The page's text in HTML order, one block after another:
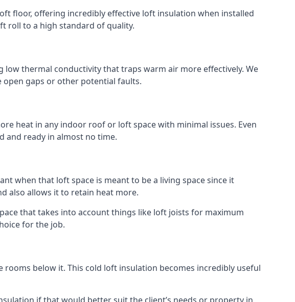
floor, offering incredibly effective loft insulation when installed
roll to a high standard of quality.
thermal conductivity that traps warm air more effectively. We
open gaps or other potential faults.
heat in any indoor roof or loft space with minimal issues. Even
and ready in almost no time.
when that loft space is meant to be a living space since it
also allows it to retain heat more.
that takes into account things like loft joists for maximum
for the job.
below it. This cold loft insulation becomes incredibly useful